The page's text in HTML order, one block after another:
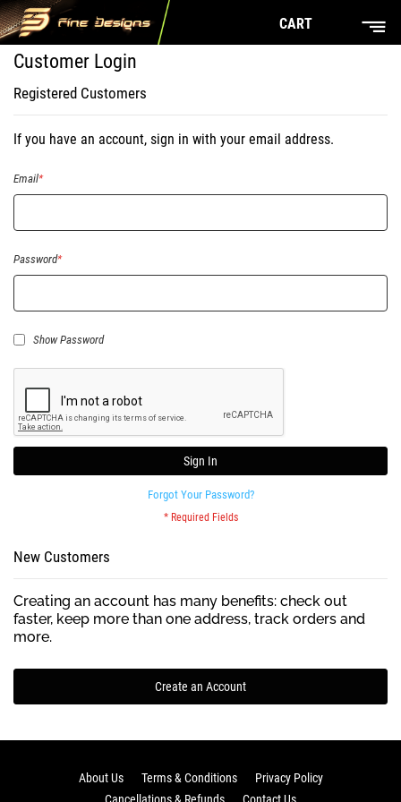
CART
Customer Login
Registered Customers
If you have an account, sign in with your email address.
Email
Password
Show Password
Sign In
Forgot Your Password?
New Customers
Creating an account has many benefits: check out
faster, keep more than one address, track orders and
more.
Create an Account
About Us Terms & Conditions
Privacy Policy